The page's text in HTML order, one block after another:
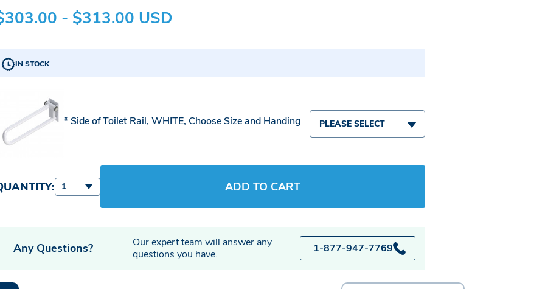
- $313.00 USD
IN STOCK
Side of Toilet Rail, WHITE, Choose Size and Handing PLEASE SELECT
1 ADD TO CART
Any Questions?
Our expert team will answer any
questions you have.
1-877-947-7769